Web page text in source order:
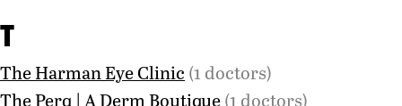
T
The Harman Eye Clinic (1 doctors)
The Perq | A Derm Boutique(1 doctors)